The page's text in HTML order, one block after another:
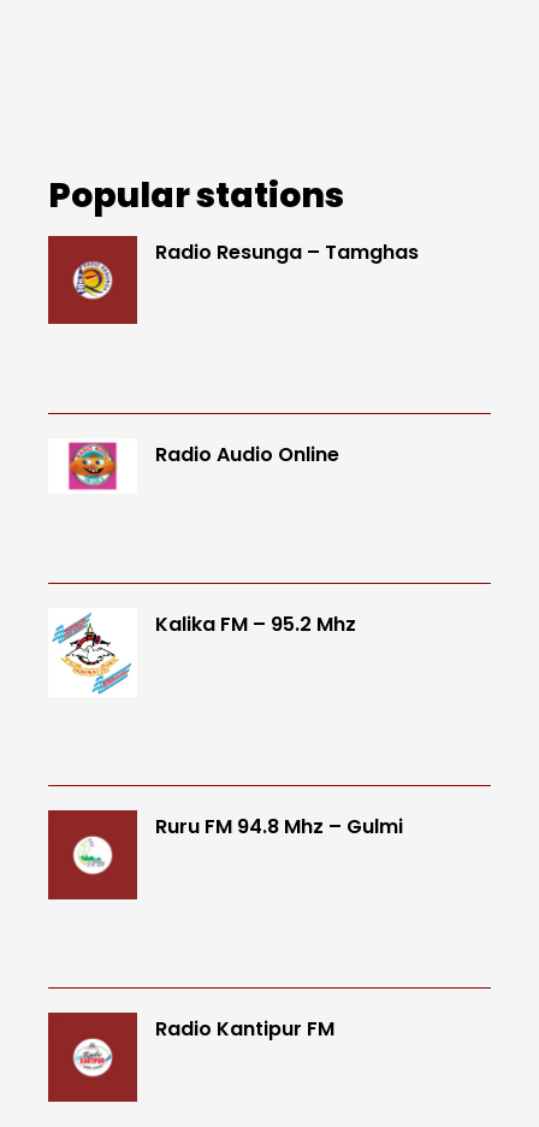
Popular stations
Radio Resunga – Tamghas
Radio Audio Online
Kalika FM – 95.2 Mhz
Ruru FM 94.8 Mhz – Gulmi
Radio Kantipur FM